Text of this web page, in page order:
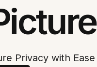
Privacy with Ease